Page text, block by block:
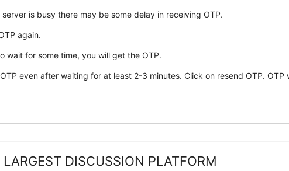
server is busy there may be some delay in receiving OTP.
again.
wait for some time, you will get the OTP.
even after waiting for at least 2-3 minutes. Click on resend OTP. OTP
DISCUSSION PLATFORM